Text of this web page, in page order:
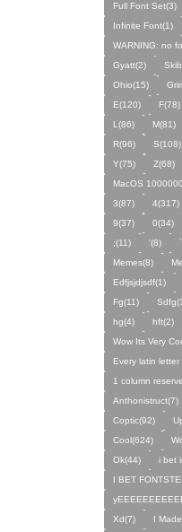
Full Font Set(3)
Infinite Font(1)
WARNING: no
Gyatt(2)
Ohio(15)
E(120)
F(78)
L(86)
M(81)
R(96)
S(108)
Y(75)
Z(68)
MacOS
3(87)
4(317)
9(37)
0(34)
;(11)
'(8)
Memes(8)
Edfjsjdjsdf(1)
Fg(11)
hg(4)
hft(2)
Wow Its Very
Every latin
1 column
Anthonistruct(7)
Coptic(92)
Cool(624)
Ok(44)
i bet
I BET
Xd(7)
I